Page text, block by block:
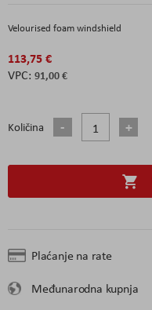
Velourised foam windshield
113,75 €
91,00 €
Količina
Plaćanje na rate
Međunarodna kupnja